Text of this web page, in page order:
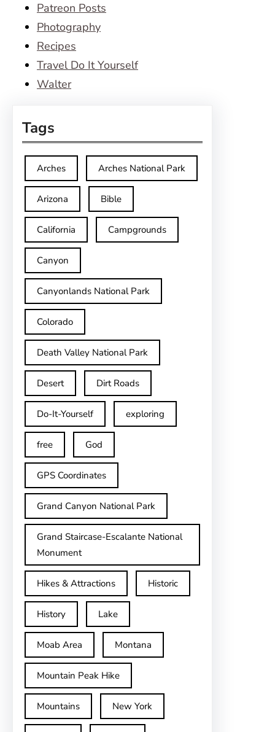
Patreon Posts
Photography
Recipes
Travel Do It Yourself
Walter
Tags
Arches Arches National Park
Arizona Bible
California Campgrounds
Canyon
Canyonlands National Park
Colorado
Death Valley National Park
Desert Dirt Roads
Do-It-Yourself exploring
free God
GPS Coordinates
Grand Canyon National Park
Grand Staircase-Escalante National
Monument
Hikes & Attractions Historic
History Lake
Moab Area Montana
Mountain Peak Hike
Mountains New York